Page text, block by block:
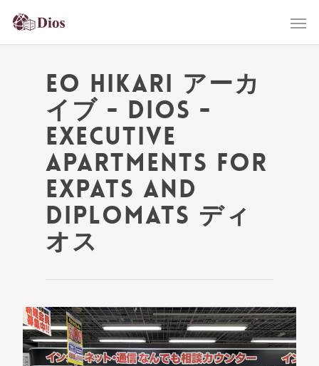
eo Hikari アーカ
イブ - Dios -
Executive
Apartments for
Expats and
Diplomats ディ
オス